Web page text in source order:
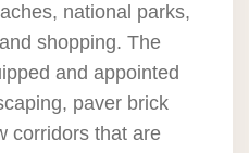
national parks,
shopping. The
and appointed
paver brick
corridors that are